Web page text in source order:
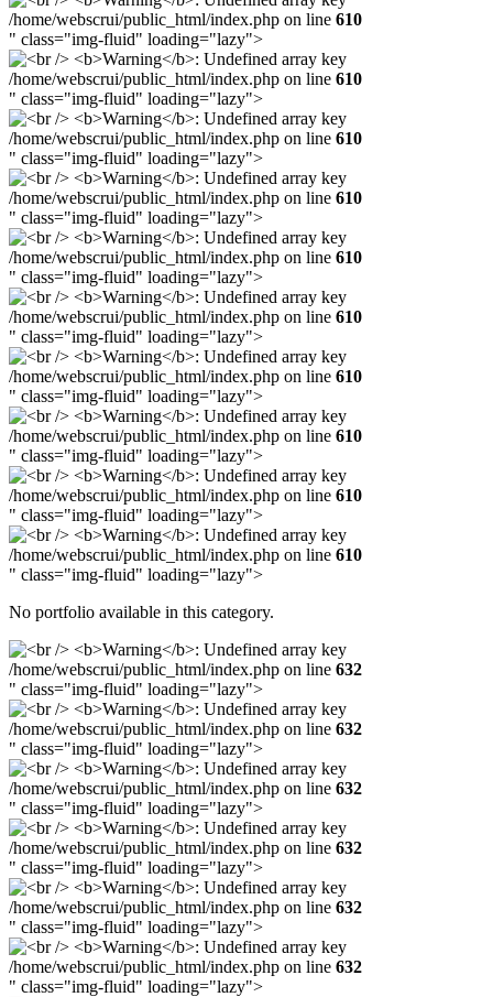
/home/webscrui/public_html/index.php on line 610
" class="img-fluid" loading="lazy">
/home/webscrui/public_html/index.php on line 610
" class="img-fluid" loading="lazy">
/home/webscrui/public_html/index.php on line 610
" class="img-fluid" loading="lazy">
/home/webscrui/public_html/index.php on line 610
" class="img-fluid" loading="lazy">
/home/webscrui/public_html/index.php on line 610
" class="img-fluid" loading="lazy">
/home/webscrui/public_html/index.php on line 610
" class="img-fluid" loading="lazy">
/home/webscrui/public_html/index.php on line 610
" class="img-fluid" loading="lazy">
/home/webscrui/public_html/index.php on line 610
" class="img-fluid" loading="lazy">
/home/webscrui/public_html/index.php on line 610
" class="img-fluid" loading="lazy">
/home/webscrui/public_html/index.php on line 610
" class="img-fluid" loading="lazy">
No portfolio available in this category.
/home/webscrui/public_html/index.php on line 632
" class="img-fluid" loading="lazy">
/home/webscrui/public_html/index.php on line 632
" class="img-fluid" loading="lazy">
/home/webscrui/public_html/index.php on line 632
" class="img-fluid" loading="lazy">
/home/webscrui/public_html/index.php on line 632
" class="img-fluid" loading="lazy">
/home/webscrui/public_html/index.php on line 632
" class="img-fluid" loading="lazy">
/home/webscrui/public_html/index.php on line 632
" class="img-fluid" loading="lazy">